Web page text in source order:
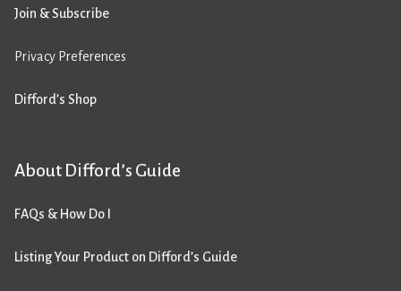
Join & Subscribe
Privacy Preferences
Difford’s Shop
About Difford’s Guide
FAQs & How Do I
Listing Your Product on Difford’s Guide